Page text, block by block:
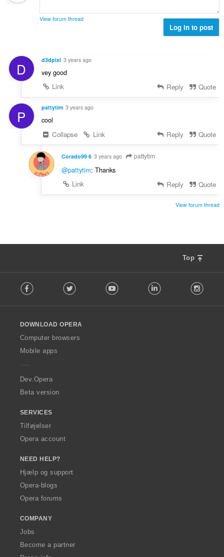
View forum thread
Log in to post
D d3dpixl 3 years ago
vey good
Link
Reply Quote
P pattytim 3 years ago
cool
Collapse
Link Reply Quote
Corado99 6 3 years ago pattytim
@pattytim: Thanks
Link
Reply Quote
View forum thread
Top
o
w
O
p
a
Facebook Twitter Youtube LinkedIn
DOWNLOAD OPERA
Computer browsers
Mobile apps
Dev.Opera
Beta version
SERVICES
Tilføjelser
Opera account
NEED HELP?
Hjælp og support
Opera-blogs
Opera forums
COMPANY
Jobs
Become a partner